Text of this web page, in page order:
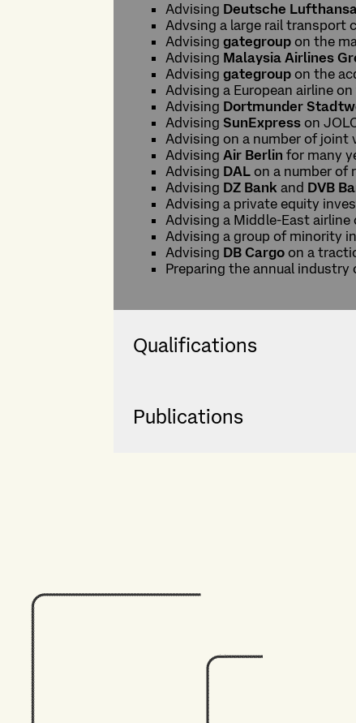
Advising Deutsche
Advsing a large rail transport
Advising gategroup on the
Advising Malaysia Airlines
Advising gategroup on the
Advising a European airline
Advising Dortmunder
Advising SunExpress on
Advising on a number of
Advising Air Berlin for many
Advising DAL on a number of
Advising DZ Bank and DVB
Advising a private equity
Advising a Middle-East
Advising a group of minority
Advising DB Cargo on a
Preparing the annual
Qualifications
Publications